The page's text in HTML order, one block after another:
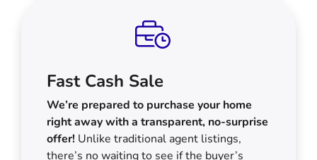
Fast Cash Sale
We’re prepared to purchase your home
right away with a transparent, no-surprise
offer! Unlike traditional agent listings,
there’s no waiting to see if the buyer’s